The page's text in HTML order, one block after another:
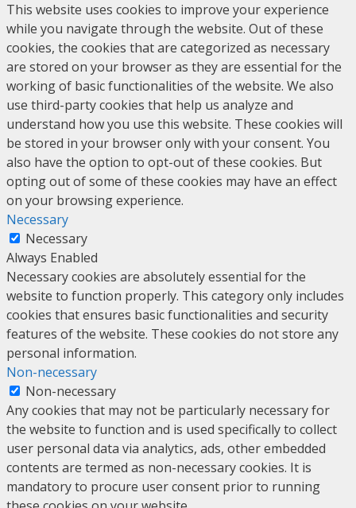
This website uses cookies to improve your experience
while you navigate through the website. Out of these
cookies, the cookies that are categorized as necessary
are stored on your browser as they are essential for the
working of basic functionalities of the website. We also
use third-party cookies that help us analyze and
understand how you use this website. These cookies will
be stored in your browser only with your consent. You
also have the option to opt-out of these cookies. But
opting out of some of these cookies may have an effect
on your browsing experience.
Necessary
Necessary
Always Enabled
Necessary cookies are absolutely essential for the
website to function properly. This category only includes
cookies that ensures basic functionalities and security
features of the website. These cookies do not store any
personal information.
Non-necessary
Non-necessary
Any cookies that may not be particularly necessary for
the website to function and is used specifically to collect
user personal data via analytics, ads, other embedded
contents are termed as non-necessary cookies. It is
mandatory to procure user consent prior to running